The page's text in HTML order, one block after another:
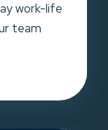
work-life
team